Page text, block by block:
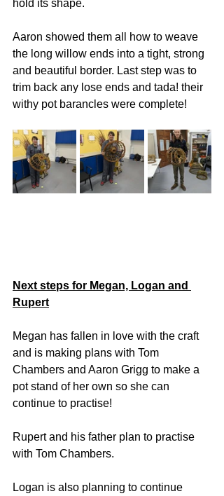
hold its shape.
Aaron showed them all how to weave
the long willow ends into a tight, strong
and beautiful border. Last step was to
trim back any lose ends and tada! their
withy pot barancles were complete!
Next steps for Megan, Logan and
Rupert
Megan has fallen in love with the craft
and is making plans with Tom
Chambers and Aaron Grigg to make a
pot stand of her own so she can
continue to practise!
Rupert and his father plan to practise
with Tom Chambers.
Logan is also planning to continue